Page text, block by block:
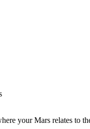
your Mars relates to